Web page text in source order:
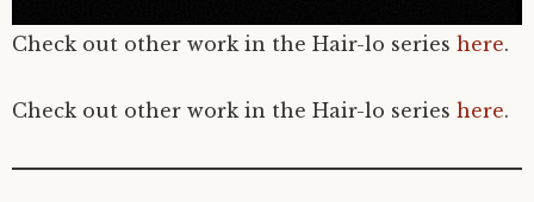
Check out other work in the Hair-lo series here.
Check out other work in the Hair-lo series here.